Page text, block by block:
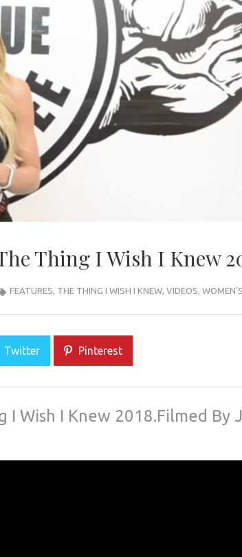
Thing I Wish I Knew
FEATURES, THE THING I WISH I KNEW, VIDEOS,
Twitter Pinterest
I Wish I Knew 2018.Filmed By